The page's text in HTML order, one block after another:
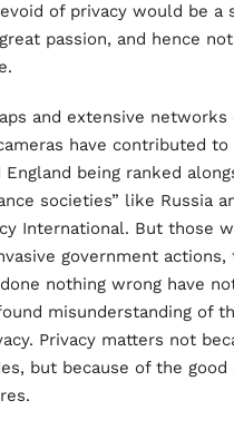
of privacy would be a
passion, and hence
and extensive
have contributed to
being ranked
societies” like Russia
International. But those
government actions,
nothing wrong have
misunderstanding of
Privacy matters not
but because of the good